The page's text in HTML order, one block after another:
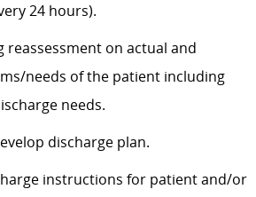
24 hours).
reassessment on actual and
needs of the patient including
needs.
discharge plan.
instructions for patient and/or